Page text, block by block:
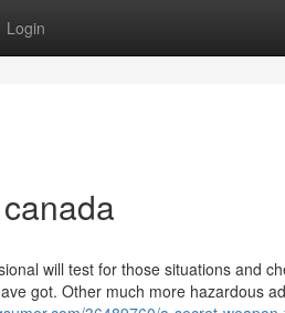
Login
will test for those situations and
got. Other much more hazardous